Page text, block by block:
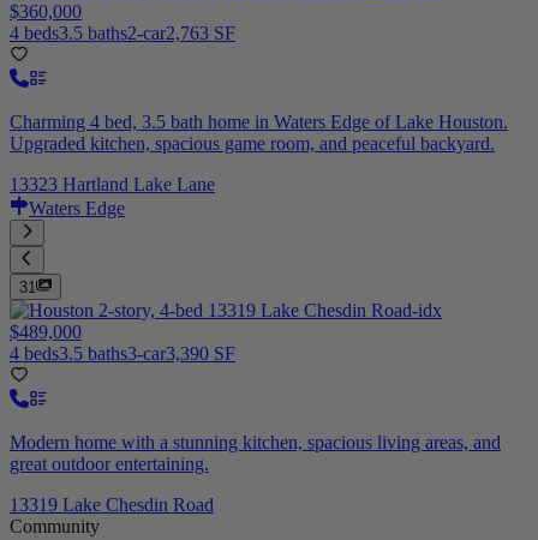
$360,000
4 beds3.5 baths2-car2,763 SF
Charming 4 bed, 3.5 bath home in Waters Edge of Lake Houston.
Upgraded kitchen, spacious game room, and peaceful backyard.
13323 Hartland Lake Lane
Waters Edge
31
$489,000
4 beds3.5 baths3-car3,390 SF
Modern home with a stunning kitchen, spacious living areas, and
great outdoor entertaining.
13319 Lake Chesdin Road
Community